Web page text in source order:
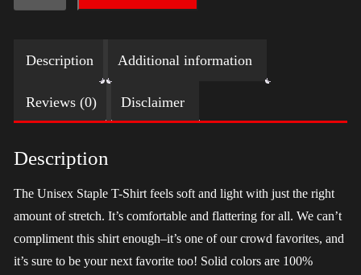
Pride
Arm
2024
quantity
Description Additional information
Reviews (0) Disclaimer
Description
The Unisex Staple T-Shirt feels soft and light with just the right
amount of stretch. It’s comfortable and flattering for all. We can’t
compliment this shirt enough–it’s one of our crowd favorites, and
it’s sure to be your next favorite too! Solid colors are 100%